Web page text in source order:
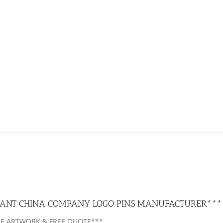
CHINA COMPANY LOGO PINS MANUFACTURER***